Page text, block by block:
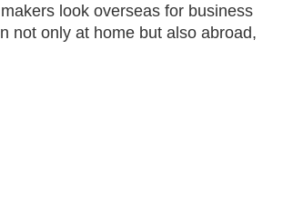
look overseas for business
not only at home but also abroad,